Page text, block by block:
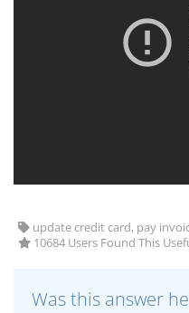
update credit card, pay
10684 Users Found This
Was this answer